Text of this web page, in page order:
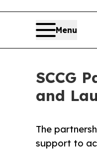
Menu
SCCG
and
The
support to